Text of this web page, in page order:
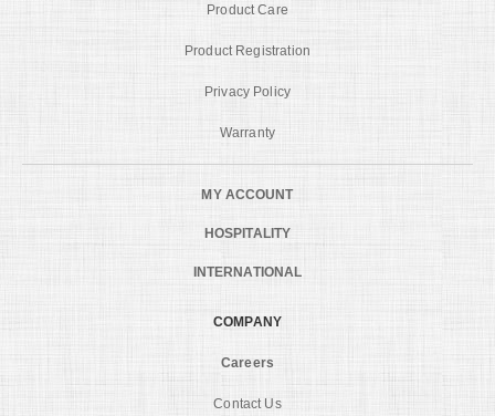
Product Care
Product Registration
Privacy Policy
Warranty
MY ACCOUNT
HOSPITALITY
INTERNATIONAL
COMPANY
Careers
Contact Us